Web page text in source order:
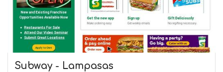
Subway - Lampasas